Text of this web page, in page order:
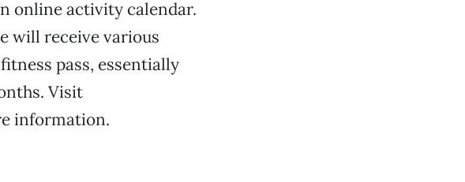
online activity calendar.
will receive various
pass, essentially
Visit
information.